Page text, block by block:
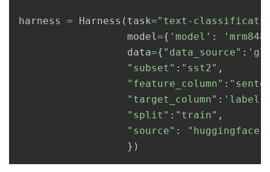
harness = Harness ( task="text-
model={ 'model' :
data={ "data_source" :
"subset" : "sst2" ,
"feature_column" :
"target_column" : 'label'
"split" : "train" ,
"source" :
"huggingface"
})